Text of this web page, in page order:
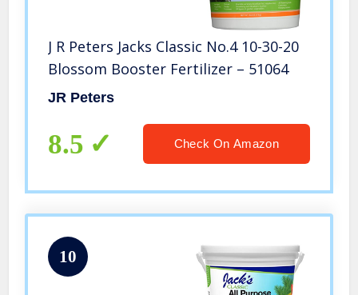
J R Peters Jacks Classic No.4 10-30-20
Blossom Booster Fertilizer – 51064
JR Peters
8.5 Check On Amazon
10